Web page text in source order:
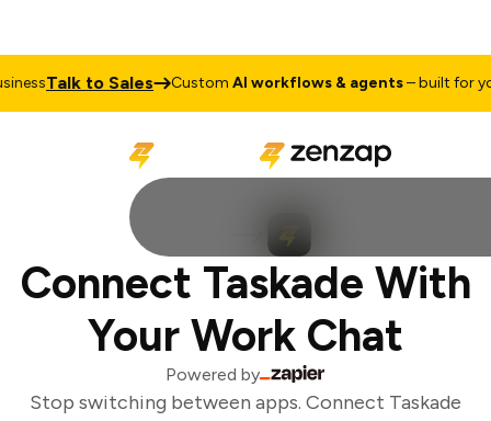
Talk to Sales CustomAI workflows & agents– built for
Connect Taskade With
Your Work Chat
Powered by
Stop switching between apps. Connect Taskade